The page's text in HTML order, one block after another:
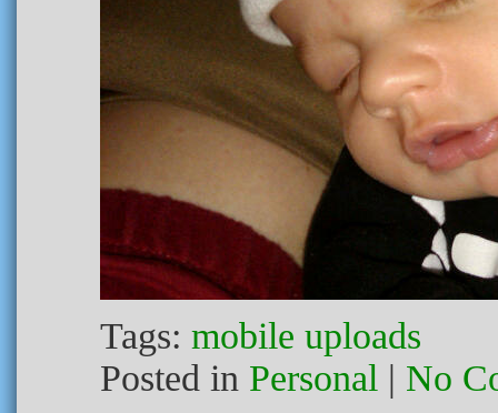
Tags: mobile uploads
Posted in Personal | No